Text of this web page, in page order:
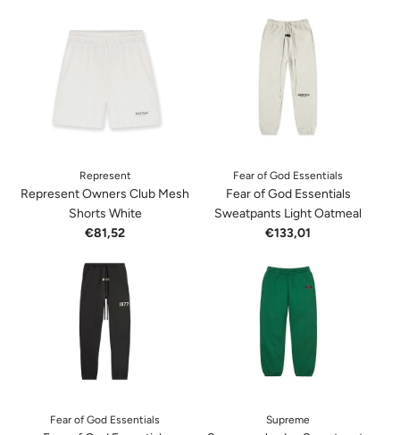
Represent
Represent Owners Club Mesh
Shorts White
€81,52
Fear of God Essentials
Fear of God Essentials
Sweatpants Light Oatmeal
€133,01
Fear of God Essentials Supreme